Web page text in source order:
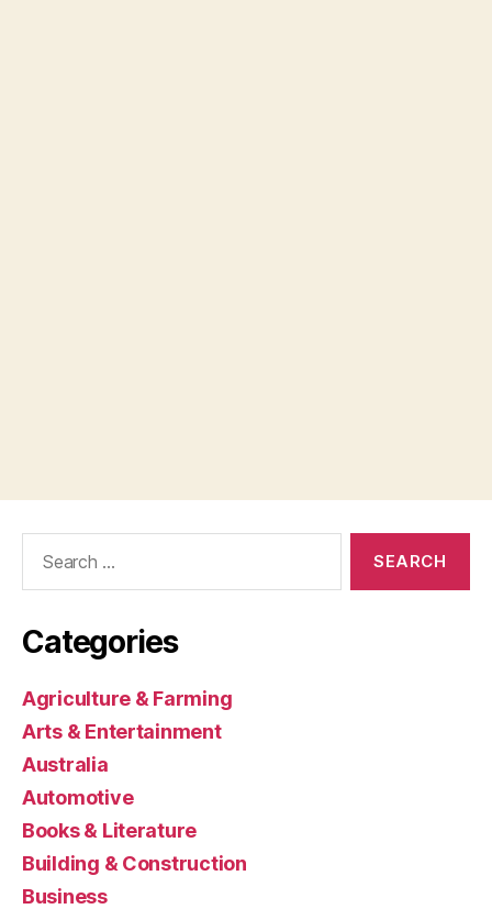
Categories
Agriculture & Farming
Arts & Entertainment
Australia
Automotive
Books & Literature
Building & Construction
Business